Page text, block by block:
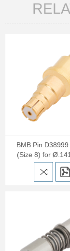
BMB Pin
(Size 8) for